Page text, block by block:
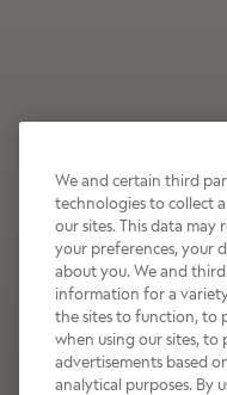
Wildly
It’s bold, bright,
with a splash of
right from the tap.
We and certain third
technologies to collect
our sites. This data may
your preferences, your
about you. We and
information for a
the sites to function, to
when using our sites, to
advertisements based
analytical purposes. By